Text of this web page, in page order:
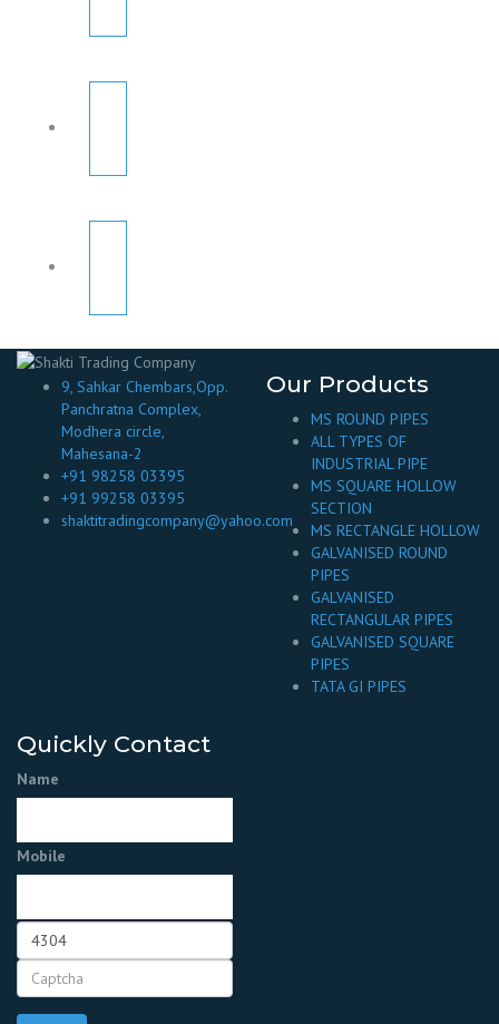
9, Sahkar Chembars,Opp.
Panchratna Complex,
Modhera circle,
Mahesana-2
+91 98258 03395
+91 99258 03395
shaktitradingcompany@yahoo.com
Our Products
MS ROUND PIPES
ALL TYPES OF
INDUSTRIAL PIPE
MS SQUARE HOLLOW
SECTION
MS RECTANGLE HOLLOW
GALVANISED ROUND
PIPES
GALVANISED
RECTANGULAR PIPES
GALVANISED SQUARE
PIPES
TATA GI PIPES
Quickly Contact
Name
Mobile